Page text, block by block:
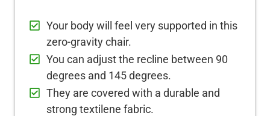
Your body will feel very supported in this
zero-gravity chair.
You can adjust the recline between 90
degrees and 145 degrees.
They are covered with a durable and
strong textilene fabric.